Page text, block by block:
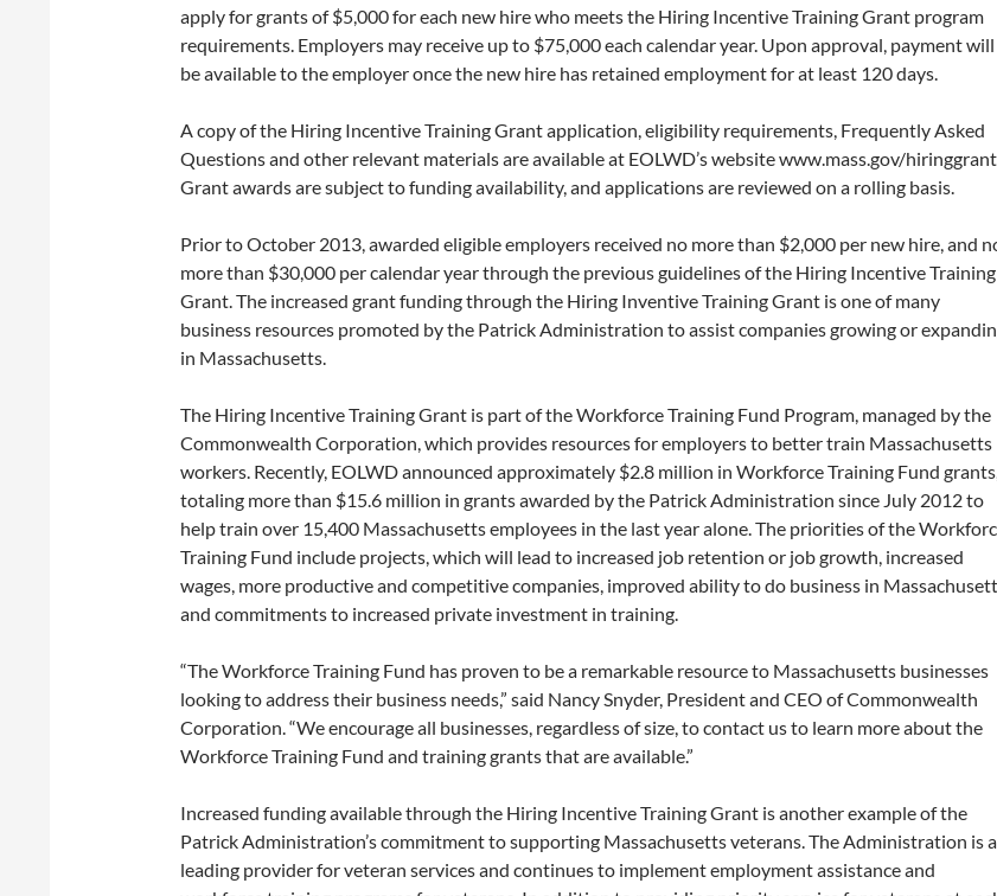
apply for grants of $5,000 for each new hire who meets the Hiring Incentive Training Grant program
requirements. Employers may receive up to $75,000 each calendar year. Upon approval, payment will
be available to the employer once the new hire has retained employment for at least 120 days.
A copy of the Hiring Incentive Training Grant application, eligibility requirements, Frequently Asked
Questions and other relevant materials are available at EOLWD’s website www.mass.gov/
Grant awards are subject to funding availability, and applications are reviewed on a rolling basis.
Prior to October 2013, awarded eligible employers received no more than $2,000 per new hire, and
more than $30,000 per calendar year through the previous guidelines of the Hiring Incentive Training
Grant. The increased grant funding through the Hiring Inventive Training Grant is one of many
business resources promoted by the Patrick Administration to assist companies growing or
in Massachusetts.
The Hiring Incentive Training Grant is part of the Workforce Training Fund Program, managed by the
Commonwealth Corporation, which provides resources for employers to better train Massachusetts
workers. Recently, EOLWD announced approximately $2.8 million in Workforce Training Fund
totaling more than $15.6 million in grants awarded by the Patrick Administration since July 2012 to
help train over 15,400 Massachusetts employees in the last year alone. The priorities of the
Training Fund include projects, which will lead to increased job retention or job growth, increased
wages, more productive and competitive companies, improved ability to do business in
and commitments to increased private investment in training.
“The Workforce Training Fund has proven to be a remarkable resource to Massachusetts businesses
looking to address their business needs,” said Nancy Snyder, President and CEO of Commonwealth
Corporation. “We encourage all businesses, regardless of size, to contact us to learn more about the
Workforce Training Fund and training grants that are available.”
Increased funding available through the Hiring Incentive Training Grant is another example of the
Patrick Administration’s commitment to supporting Massachusetts veterans. The Administration is a
leading provider for veteran services and continues to implement employment assistance and